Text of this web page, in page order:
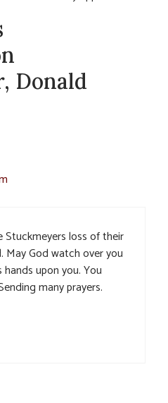
Donald
loss of their
May God watch over you
upon you. You
many prayers.